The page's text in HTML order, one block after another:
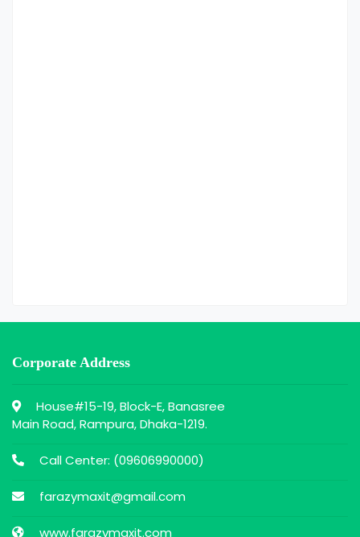
Corporate Address
House#15-19, Block-E, Banasree
Main Road, Rampura, Dhaka-1219.
Call Center: (09606990000)
farazymaxit@gmail.com
www.farazymaxit.com